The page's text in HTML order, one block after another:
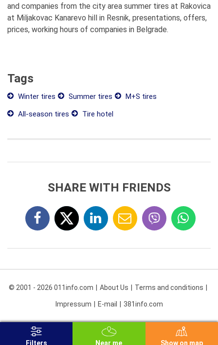
and companies from the city area summer tires at Rakovica
at Miljakovac Kanarevo hill in Resnik, presentations, offers,
prices, working hours of companies in Belgrade.
Tags
Winter tires Summer tires
M+S tires
All-season tires
Tire hotel
SHARE WITH FRIENDS
© 2001 - 2026 011info.com About Us Terms and conditions
Impressum E-mail 381info.com
Filters Near me Show on map